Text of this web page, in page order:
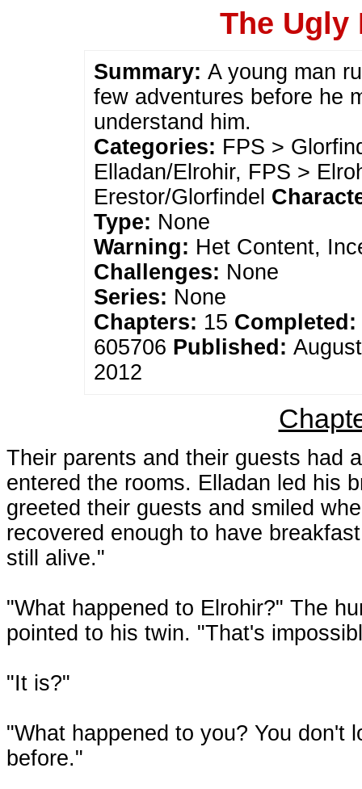
The Ugly
Summary:A young man
few adventures before he
understand him.
Categories: FPS >
Elladan/Elrohir, FPS >
Erestor/Glorfindel
Type: None
Warning: Het Content,
Challenges: None
Series: None
Chapters: 15 Completed:
605706 Published:
2012
Their parents and their guests had
entered the rooms. Elladan led his
greeted their guests and smiled
recovered enough to have
still alive."
"What happened to Elrohir?" The
pointed to his twin. "That's
"It is?"
"What happened to you? You don't
before."